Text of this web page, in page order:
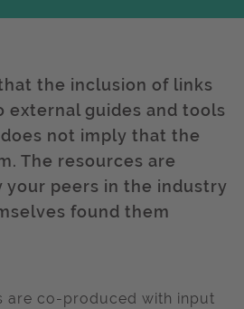
the inclusion of links
external guides and tools
not imply that the
The resources are
your peers in the industry
found them
are co-produced with input